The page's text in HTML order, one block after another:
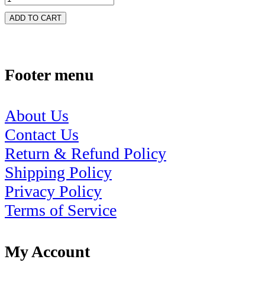
ADD TO CART
Footer menu
About Us
Contact Us
Return & Refund Policy
Shipping Policy
Privacy Policy
Terms of Service
My Account